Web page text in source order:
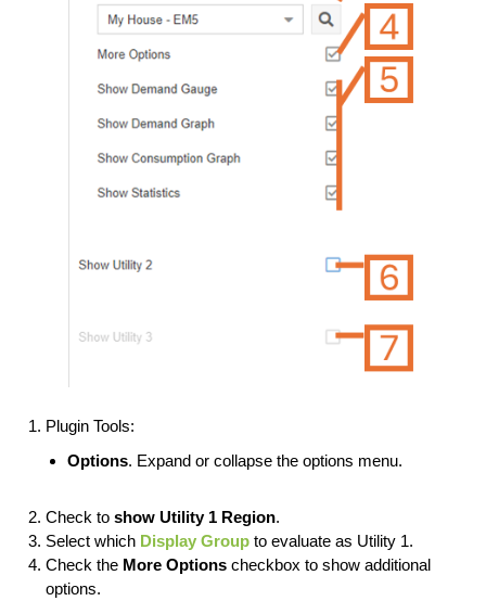
Plugin Tools:
Options. Expand or collapse the options menu.
Check to show Utility 1 Region.
Select which Display Group to evaluate as Utility 1.
Check the More Options checkbox to show additional
options.